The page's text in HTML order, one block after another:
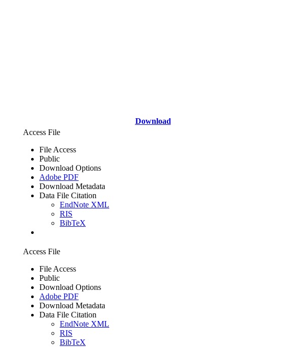
Download
Access File
File Access
Public
Download Options
Adobe PDF
Download Metadata
Data File Citation
EndNote XML
RIS
BibTeX
Access File
File Access
Public
Download Options
Adobe PDF
Download Metadata
Data File Citation
EndNote XML
RIS
BibTeX